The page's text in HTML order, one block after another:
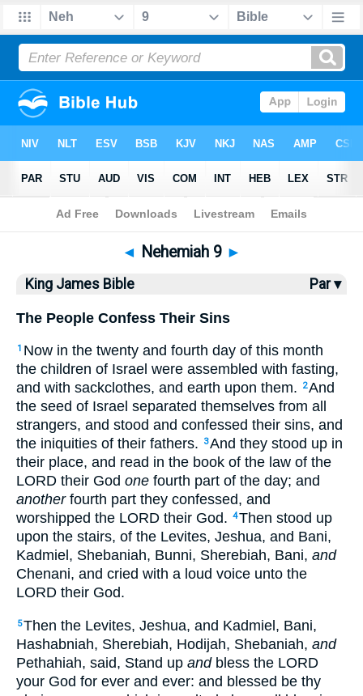
Bible >KJV> Nehemiah 9
◄ Nehemiah 9 ►
King James Bible Par ▾
The People Confess Their Sins
1 Now in the twenty and fourth day of this month
the children of Israel were assembled with fasting,
and with sackclothes, and earth upon them.
2And
the seed of Israel separated themselves from all
strangers, and stood and confessed their sins, and
the iniquities of their fathers.
3And they stood up in
their place, and read in the book of the law of the
LORD their God one fourth part of the day; and
anotherfourth part they confessed, and
worshipped the LORD their God. 4Then stood up
upon the stairs, of the Levites, Jeshua, and Bani,
Kadmiel, Shebaniah, Bunni, Sherebiah, Bani, and
Chenani, and cried with a loud voice unto the
LORD their God.
5Then the Levites, Jeshua, and Kadmiel, Bani,
Hashabniah, Sherebiah, Hodijah, Shebaniah, and
Pethahiah, said, Stand up andbless the LORD
your God for ever and ever: and blessed be thy